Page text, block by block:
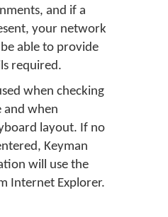
and if a
your network
able to provide
required.
when checking
and when
layout. If no
Keyman
will use the
Internet Explorer.